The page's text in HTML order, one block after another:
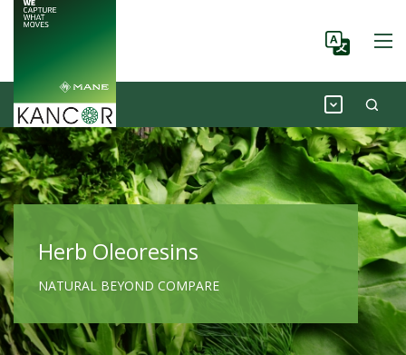
Herb Oleoresins
NATURAL BEYOND COMPARE